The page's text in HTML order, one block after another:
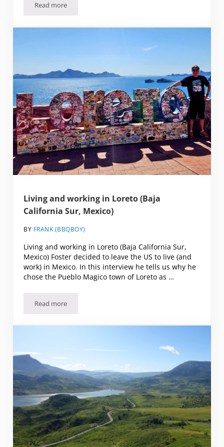
Read moreMoving to Mérida (and the scams to watch out for)
Living and working in Loreto (Baja
California Sur, Mexico)
BY FRANK (BBQBOY)
Living and working in Loreto (Baja California Sur,
Mexico) Foster decided to leave the US to live (and
work) in Mexico. In this interview he tells us why he
chose the Pueblo Magico town of Loreto as …
Read moreLiving and working in Loreto (Baja California Sur, Mexico)